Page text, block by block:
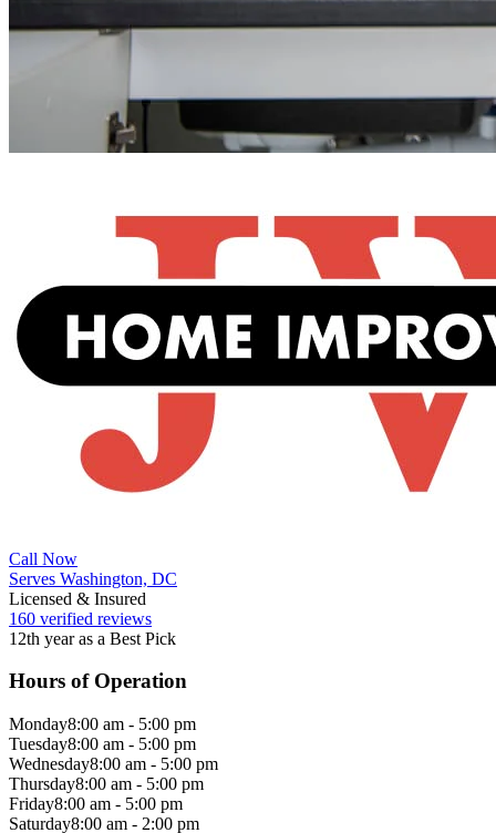
Call Now
Serves Washington, DC
Licensed & Insured
160 verified reviews
12th year as a Best Pick
Hours of Operation
Monday8:00 am - 5:00 pm
Tuesday8:00 am - 5:00 pm
Wednesday8:00 am - 5:00 pm
Thursday8:00 am - 5:00 pm
Friday8:00 am - 5:00 pm
Saturday8:00 am - 2:00 pm